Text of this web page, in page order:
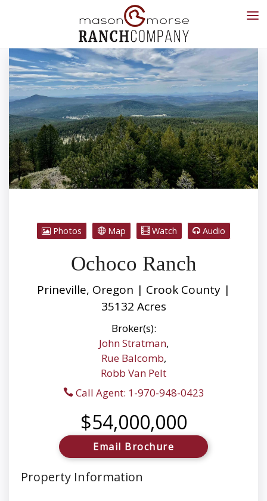
Photos Map Watch Audio
Ochoco Ranch
Prineville, Oregon | Crook County |
35132 Acres
Broker(s):
John Stratman,
Rue Balcomb,
Robb Van Pelt
Call Agent: 1-970-948-0423
$54,000,000
Email Brochure
Property Information